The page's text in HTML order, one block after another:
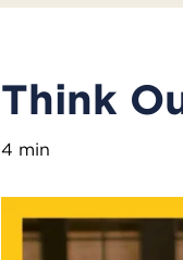
Think
4 min